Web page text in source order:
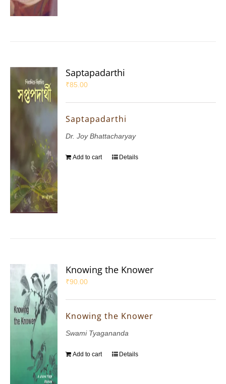
Saptapadarthi
₹85.00
Saptapadarthi
Dr. Joy Bhattacharyay
Add to cart Details
Knowing the Knower
₹90.00
Knowing the Knower
Swami Tyagananda
Add to cart Details